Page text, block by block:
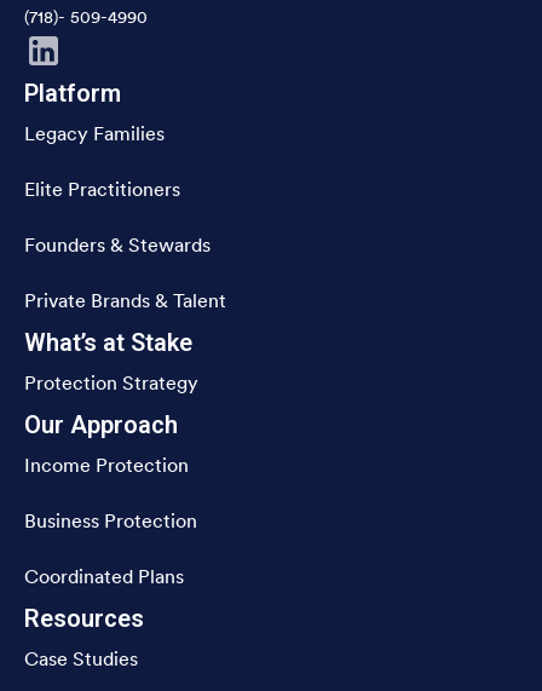
(718)- 509-4990
Platform
Legacy Families
Elite Practitioners
Founders & Stewards
Private Brands & Talent
What’s at Stake
Protection Strategy
Our Approach
Income Protection
Business Protection
Coordinated Plans
Resources
Case Studies